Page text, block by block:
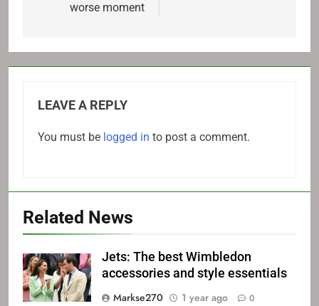
worse moment
LEAVE A REPLY
You must be logged in to post a comment.
Related News
Jets: The best Wimbledon
accessories and style essentials
Markse270
1 year ago 0